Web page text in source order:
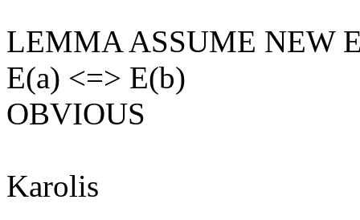
LEMMA ASSUME NEW
E(a) <=> E(b)
OBVIOUS
Karolis